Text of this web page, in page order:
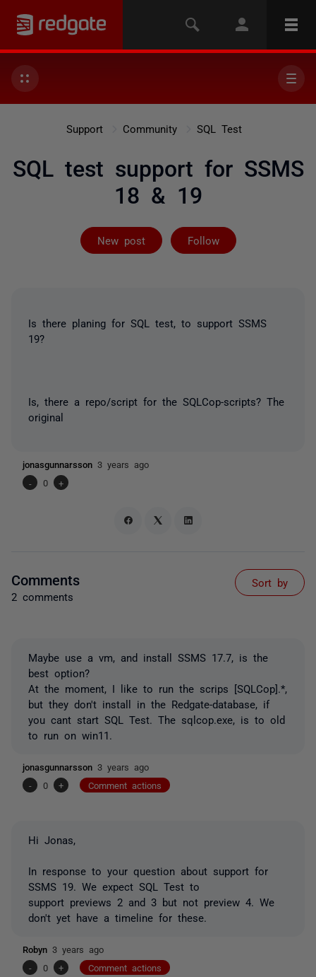
Support Community SQL Test
SQL test support for SSMS
18 & 19
New post Follow
Followed by 2
Is there planing for SQL test, to support SSMS
19?
Is, there a repo/script for the SQLCop-scripts? The
original
jonasgunnarsson 3 years ago
-
0 +
Comments
2 comments
Sort by
Maybe use a vm, and install SSMS 17.7, is the
best option?
At the moment, I like to run the scrips [SQLCop].*,
but they don't install in the Redgate-database, if
you cant start SQL Test. The sqlcop.exe, is to old
to run on win11.
jonasgunnarsson 3 years ago
-
0 + Comment actions
Hi Jonas,
In response to your question about support for
SSMS 19. We expect SQL Test to
support previews 2 and 3 but not preview 4. We
don't yet have a timeline for these.
Robyn 3 years ago
-
0 + Comment actions